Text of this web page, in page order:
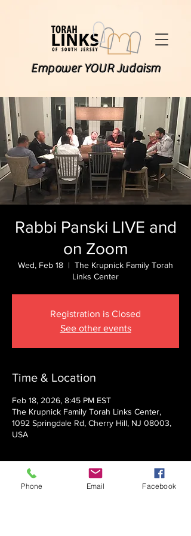
Empower YOUR Judaism
Rabbi Panski LIVE and
on Zoom
Wed, Feb 18
  |
The Krupnick Family Torah
Links Center
Registration is Closed
See other events
Time & Location
Feb 18, 2026, 8:45 PM EST
The Krupnick Family Torah Links Center,
1092 Springdale Rd, Cherry Hill, NJ 08003,
USA
About the event
Phone Email Facebook